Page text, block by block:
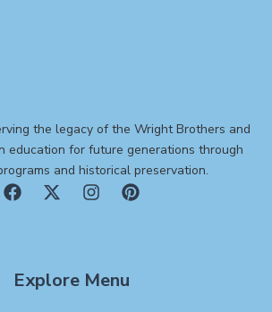
the legacy of the Wright Brothers and
education for future generations through
and historical preservation.
Explore Menu